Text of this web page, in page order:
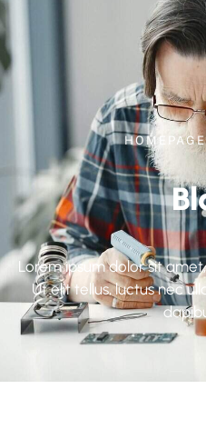
HOMEPAGE
Lorem ipsum dolor sit
Ut elit tellus, luctus nec